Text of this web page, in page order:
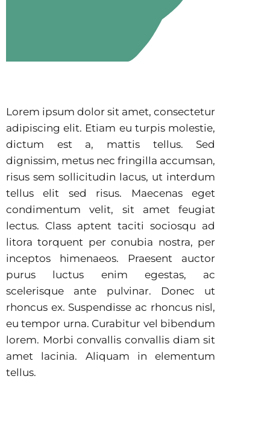
Lorem ipsum dolor sit amet, consectetur
adipiscing elit. Etiam eu turpis molestie,
dictum est a, mattis tellus. Sed
dignissim, metus nec fringilla accumsan,
risus sem sollicitudin lacus, ut interdum
tellus elit sed risus. Maecenas eget
condimentum velit, sit amet feugiat
lectus. Class aptent taciti sociosqu ad
litora torquent per conubia nostra, per
inceptos himenaeos. Praesent auctor
purus luctus enim egestas, ac
scelerisque ante pulvinar. Donec ut
rhoncus ex. Suspendisse ac rhoncus nisl,
eu tempor urna. Curabitur vel bibendum
lorem. Morbi convallis convallis diam sit
amet lacinia. Aliquam in elementum
tellus.